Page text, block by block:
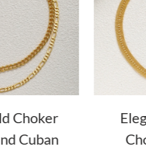
Elegant Gold
Choker Necklace